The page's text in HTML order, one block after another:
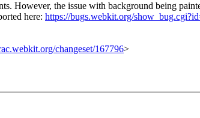
However, the issue with background being
here: https://bugs.webkit.org/
changeset/167796>